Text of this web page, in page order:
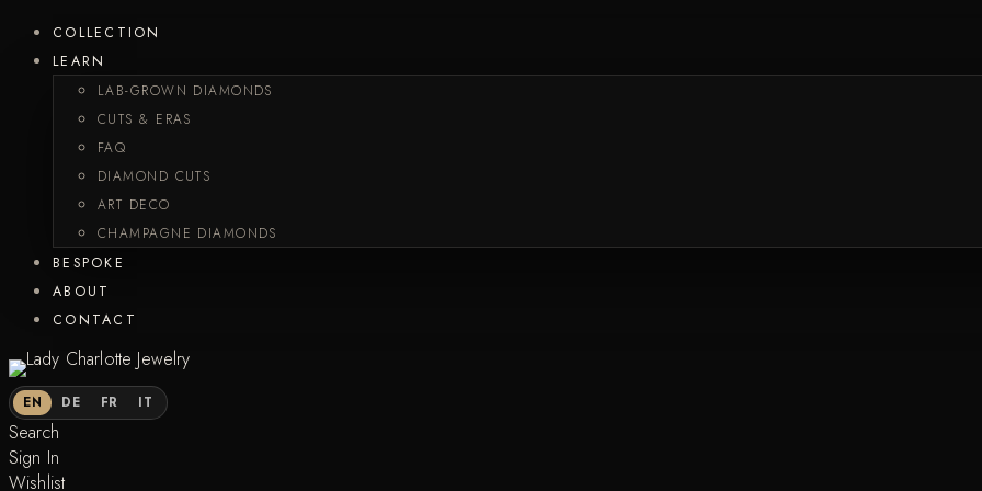
COLLECTION
LEARN
LAB-GROWN DIAMONDS
CUTS & ERAS
FAQ
DIAMOND CUTS
ART DECO
CHAMPAGNE DIAMONDS
BESPOKE
ABOUT
CONTACT
EN DE FR IT
Search
Sign In
Wishlist